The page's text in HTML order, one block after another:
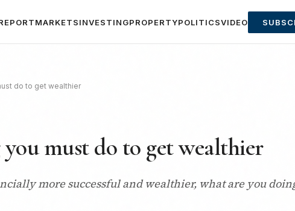
MARKETSINVESTINGPROPERTYPOLITICSVIDEO
do to get wealthier
you must do to get wealthier
more successful and wealthier, what are you